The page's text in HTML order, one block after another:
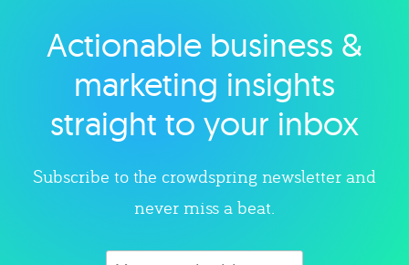
Explore category
Actionable business &
marketing insights
straight to your inbox
Subscribe to the crowdspring newsletter and
never miss a beat.